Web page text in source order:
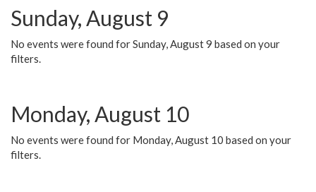
Sunday, August 9
No events were found for Sunday, August 9 based on your
filters.
Monday, August 10
No events were found for Monday, August 10 based on your
filters.